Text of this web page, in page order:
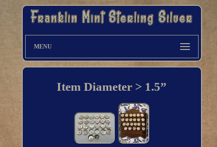
MENU
Item Diameter > 1.5”